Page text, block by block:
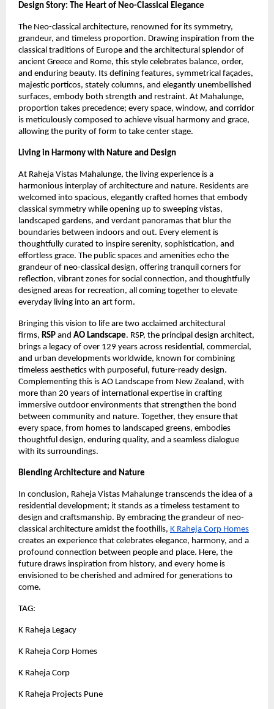
Design Story: The Heart of Neo-Classical Elegance
The Neo-classical architecture, renowned for its symmetry,
grandeur, and timeless proportion. Drawing inspiration from the
classical traditions of Europe and the architectural splendor of
ancient Greece and Rome, this style celebrates balance, order,
and enduring beauty. Its defining features, symmetrical façades,
majestic porticos, stately columns, and elegantly unembellished
surfaces, embody both strength and restraint. At Mahalunge,
proportion takes precedence; every space, window, and corridor
is meticulously composed to achieve visual harmony and grace,
allowing the purity of form to take center stage.
Living in Harmony with Nature and Design
At Raheja Vistas Mahalunge, the living experience is a
harmonious interplay of architecture and nature. Residents are
welcomed into spacious, elegantly crafted homes that embody
classical symmetry while opening up to sweeping vistas,
landscaped gardens, and verdant panoramas that blur the
boundaries between indoors and out. Every element is
thoughtfully curated to inspire serenity, sophistication, and
effortless grace. The public spaces and amenities echo the
grandeur of neo-classical design, offering tranquil corners for
reflection, vibrant zones for social connection, and thoughtfully
designed areas for recreation, all coming together to elevate
everyday living into an art form.
Bringing this vision to life are two acclaimed architectural
firms, RSP and AO Landscape. RSP, the principal design architect,
brings a legacy of over 129 years across residential, commercial,
and urban developments worldwide, known for combining
timeless aesthetics with purposeful, future-ready design.
Complementing this is AO Landscape from New Zealand, with
more than 20 years of international expertise in crafting
immersive outdoor environments that strengthen the bond
between community and nature. Together, they ensure that
every space, from homes to landscaped greens, embodies
thoughtful design, enduring quality, and a seamless dialogue
with its surroundings.
Blending Architecture and Nature
In conclusion, Raheja Vistas Mahalunge transcends the idea of a
residential development; it stands as a timeless testament to
design and craftsmanship. By embracing the grandeur of neo-
classical architecture amidst the foothills, K Raheja Corp Homes
creates an experience that celebrates elegance, harmony, and a
profound connection between people and place. Here, the
future draws inspiration from history, and every home is
envisioned to be cherished and admired for generations to
come.
TAG:
K Raheja Legacy
K Raheja Corp Homes
K Raheja Corp
K Raheja Projects Pune